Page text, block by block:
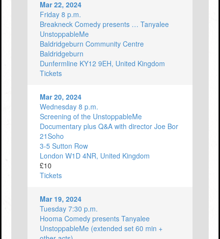
Mar 22, 2024
Friday 8 p.m.
Breakneck Comedy presents … Tanyalee
UnstoppableMe
Baldridgeburn Community Centre
Baldridgeburn
Dunfermline KY12 9EH, United Kingdom
Tickets
Mar 20, 2024
Wednesday 8 p.m.
Screening of the UnstoppableMe
Documentary plus Q&A with director Joe Bor
21Soho
3-5 Sutton Row
London W1D 4NR, United Kingdom
£10
Tickets
Mar 19, 2024
Tuesday 7:30 p.m.
Hooma Comedy presents Tanyalee
UnstoppableMe (extended set 60 min +